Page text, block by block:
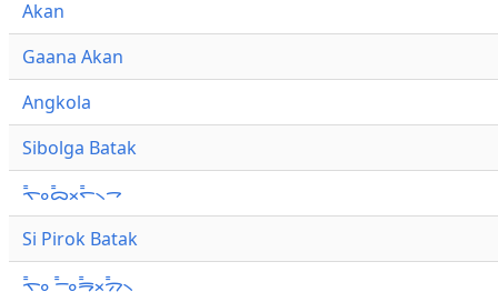
Akan
Gaana Akan
Angkola
Sibolga Batak
ᯚ᯦ᯪᯅ᯦ᯬᯞ᯦᯲ᯎ
Si Pirok Batak
ᯚ᯦ᯪ ᯇ᯦ᯪᯒ᯦ᯬᯄ᯦᯲